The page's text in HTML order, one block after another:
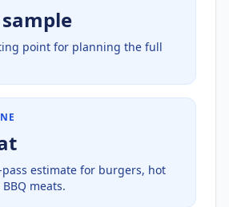
point for planning the full
pass estimate for burgers, hot
meats.